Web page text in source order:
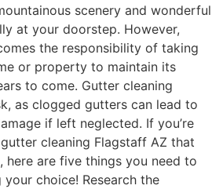
scenery and wonderful
at your doorstep. However,
the responsibility of taking
or property to maintain its
to come. Gutter cleaning
as clogged gutters can lead to
if left neglected. If you’re
cleaning Flagstaff AZ that
here are five things you need to
choice! Research the